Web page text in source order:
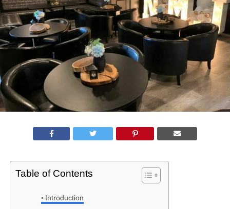
Table of Contents
Introduction